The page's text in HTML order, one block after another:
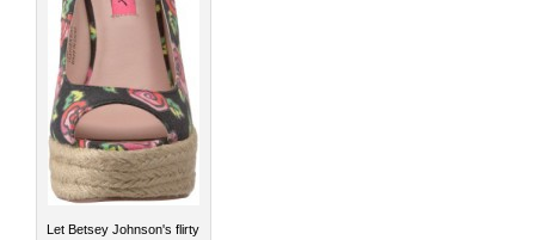
Let Betsey Johnson's flirty